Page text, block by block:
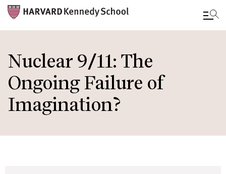
to
main
content
Nuclear 9/11: The
Ongoing Failure of
Imagination?